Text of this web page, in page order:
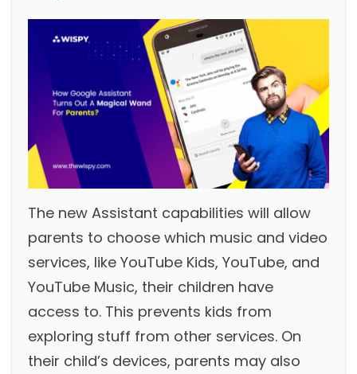
The new Assistant capabilities will allow
parents to choose which music and video
services, like YouTube Kids, YouTube, and
YouTube Music, their children have
access to. This prevents kids from
exploring stuff from other services. On
their child’s devices, parents may also